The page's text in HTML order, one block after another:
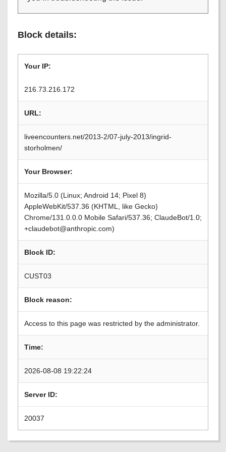
Block details:
Your IP:
216.73.216.172
URL:
liveencounters.net/2013-2/07-july-2013/ingrid-
storholmen/
Your Browser:
Mozilla/5.0 (Linux; Android 14; Pixel 8)
AppleWebKit/537.36 (KHTML, like Gecko)
Chrome/131.0.0.0 Mobile Safari/537.36; ClaudeBot/1.0;
+claudebot@anthropic.com)
Block ID:
CUST03
Block reason:
Access to this page was restricted by the administrator.
Time:
2026-08-08 19:22:24
Server ID:
20037